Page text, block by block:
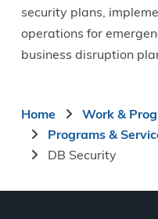
security plans,
operations for
business disruption
Breadcrumb
Home
Work &
Programs &
DB Security